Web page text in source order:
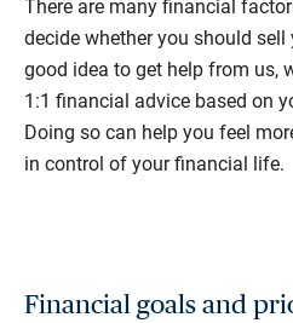
There are many financial
decide whether you should sell
good idea to get help from us,
1:1 financial advice based on
Doing so can help you feel
in control of your financial life.
Financial goals and